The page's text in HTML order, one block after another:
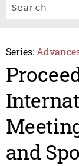
Series:
and